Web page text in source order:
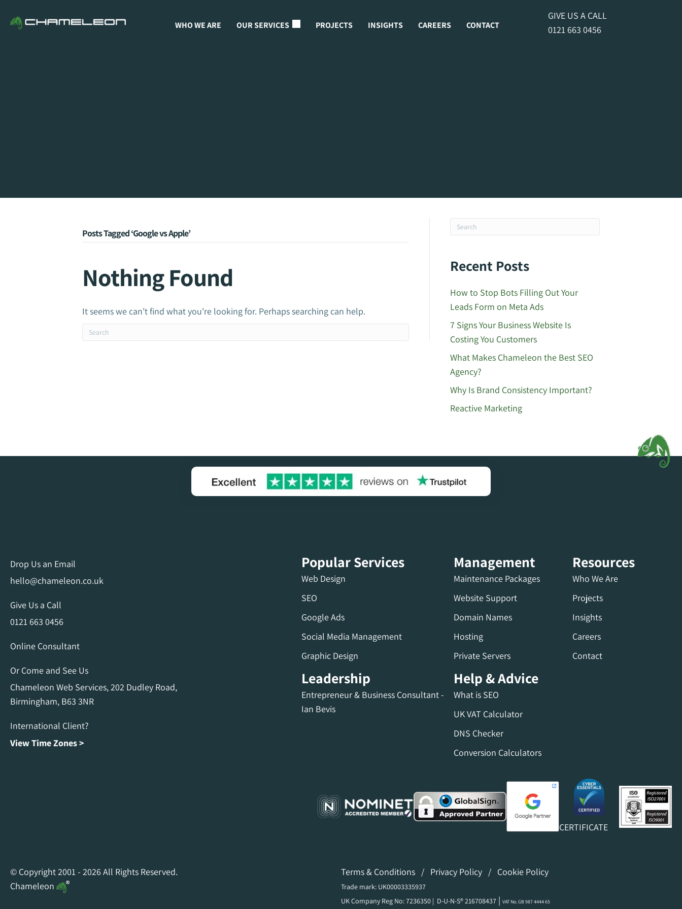
WHO WE ARE OUR SERVICES PROJECTS INSIGHTS CAREERS CONTACT
GIVE US A CALL
0121 663 0456
Posts Tagged ‘Google vs Apple’
Nothing Found
It seems we can't find what you're looking for. Perhaps searching can help.
Recent Posts
How to Stop Bots Filling Out Your
Leads Form on Meta Ads
7 Signs Your Business Website Is
Costing You Customers
What Makes Chameleon the Best SEO
Agency?
Why Is Brand Consistency Important?
Reactive Marketing
Drop Us an Email
hello@chameleon.co.uk
Give Us a Call
0121 663 0456
Online Consultant
Or Come and See Us
Chameleon Web Services, 202 Dudley Road,
Birmingham, B63 3NR
International Client?
View Time Zones >
Popular Services
Web Design
SEO
Google Ads
Social Media Management
Graphic Design
Leadership
Entrepreneur & Business Consultant -
Ian Bevis
Management
Maintenance Packages
Website Support
Domain Names
Hosting
Private Servers
Help & Advice
What is SEO
UK VAT Calculator
DNS Checker
Conversion Calculators
Resources
Who We Are
Projects
Insights
Careers
Contact
CERTIFICATE
© Copyright 2001 - 2026 All Rights Reserved.
Chameleon
Terms & Conditions / Privacy Policy / Cookie Policy
Trade mark: UK00003335937
UK Company Reg No: 7236350 | D-U-N-S® 216708437 | VAT No. GB 987 4444 65